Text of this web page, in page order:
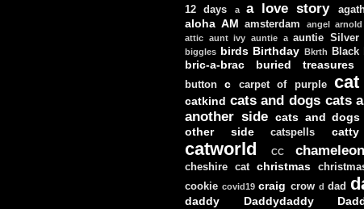
12 days a a love story
aloha AM amsterdam angel arnold
attic aunt ivy auntie a auntie Silver
biggles birds Birthday Bkrth Black
bric-a-brac
buried treasures
button
c carpet of purple cat
catkind cats and dogs cats
another side cats and
other side
catspells
catworld CC chameleon
cheshire cat christmas
cookie covid19 craig crow d dad
daddy Daddydaddy